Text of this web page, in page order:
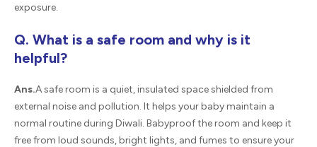
exposure.
Q. What is a safe room and why is it
helpful?
Ans.A safe room is a quiet, insulated space shielded from
external noise and pollution. It helps your baby maintain a
normal routine during Diwali. Babyproof the room and keep it
free from loud sounds, bright lights, and fumes to ensure your